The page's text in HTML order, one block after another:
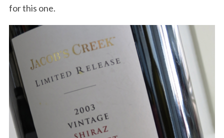
for this one.